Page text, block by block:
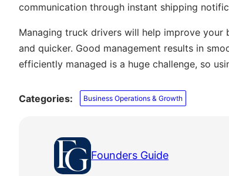
communication through instant shipping
Managing truck drivers will help improve your
and quicker. Good management results in
efficiently managed is a huge challenge, so
Categories: Business Operations & Growth
Founders Guide